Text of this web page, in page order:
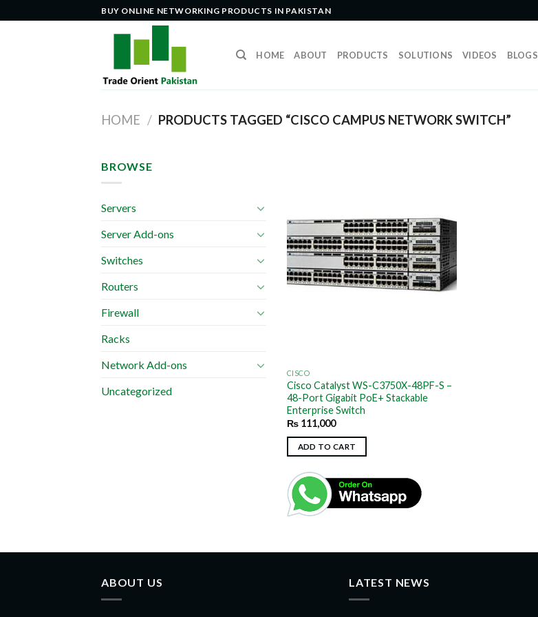
to
BUY ONLINE NETWORKING PRODUCTS IN PAKISTAN
HOME ABOUT PRODUCTS SOLUTIONS VIDEOS BLOGS
HOME / PRODUCTS TAGGED “CISCO CAMPUS NETWORK SWITCH”
BROWSE
Servers
Server Add-ons
Switches
Routers
Firewall
Racks
Network Add-ons
Uncategorized
CISCO
Cisco Catalyst WS-C3750X-48PF-S –
48-Port Gigabit PoE+ Stackable
Enterprise Switch
₨111,000
ADD TO CART
ABOUT US LATEST NEWS